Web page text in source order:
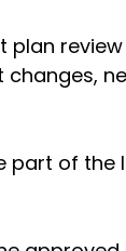
part of the